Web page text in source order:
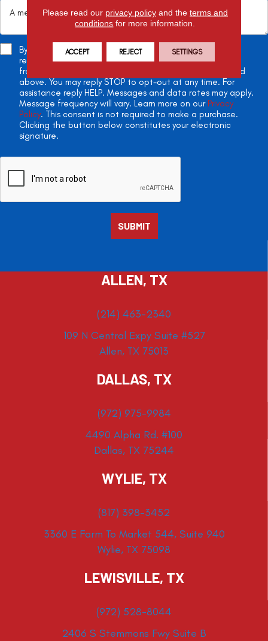
By checking this box, you agree to receive appointment
reminders, project updates, and two-way conversations
from All American Flooring at the phone number provided
above. You may reply STOP to opt-out at any time. For
assistance reply HELP. Messages and data rates may apply.
Message frequency will vary. Learn more on our Privacy
Policy. This consent is not required to make a purchase.
Clicking the button below constitutes your electronic
signature.
ALLEN, TX
(214) 463-2340
109 N Central Expy Suite #527
Allen, TX 75013
DALLAS, TX
(972) 975-9984
4490 Alpha Rd. #100
Dallas, TX 75244
WYLIE, TX
(817) 398-3452
3360 E Farm To Market 544, Suite 940
Wylie, TX 75098
LEWISVILLE, TX
(972) 528-8044
2406 S Stemmons Fwy Suite B
Please read our privacy policyand the terms and
conditions for more information.
ACCEPT REJECT SETTINGS